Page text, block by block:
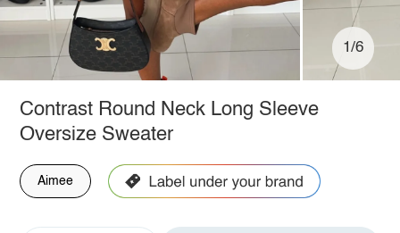
1/6
Contrast Round Neck Long Sleeve
Oversize Sweater
Aimee